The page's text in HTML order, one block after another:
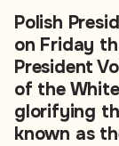
Polish
on Friday
President
of the
glorifying
known as